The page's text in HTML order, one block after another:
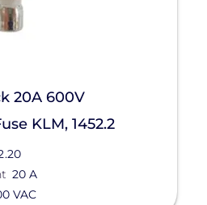
20A 600V
KLM, 1452.2
20 A
VAC